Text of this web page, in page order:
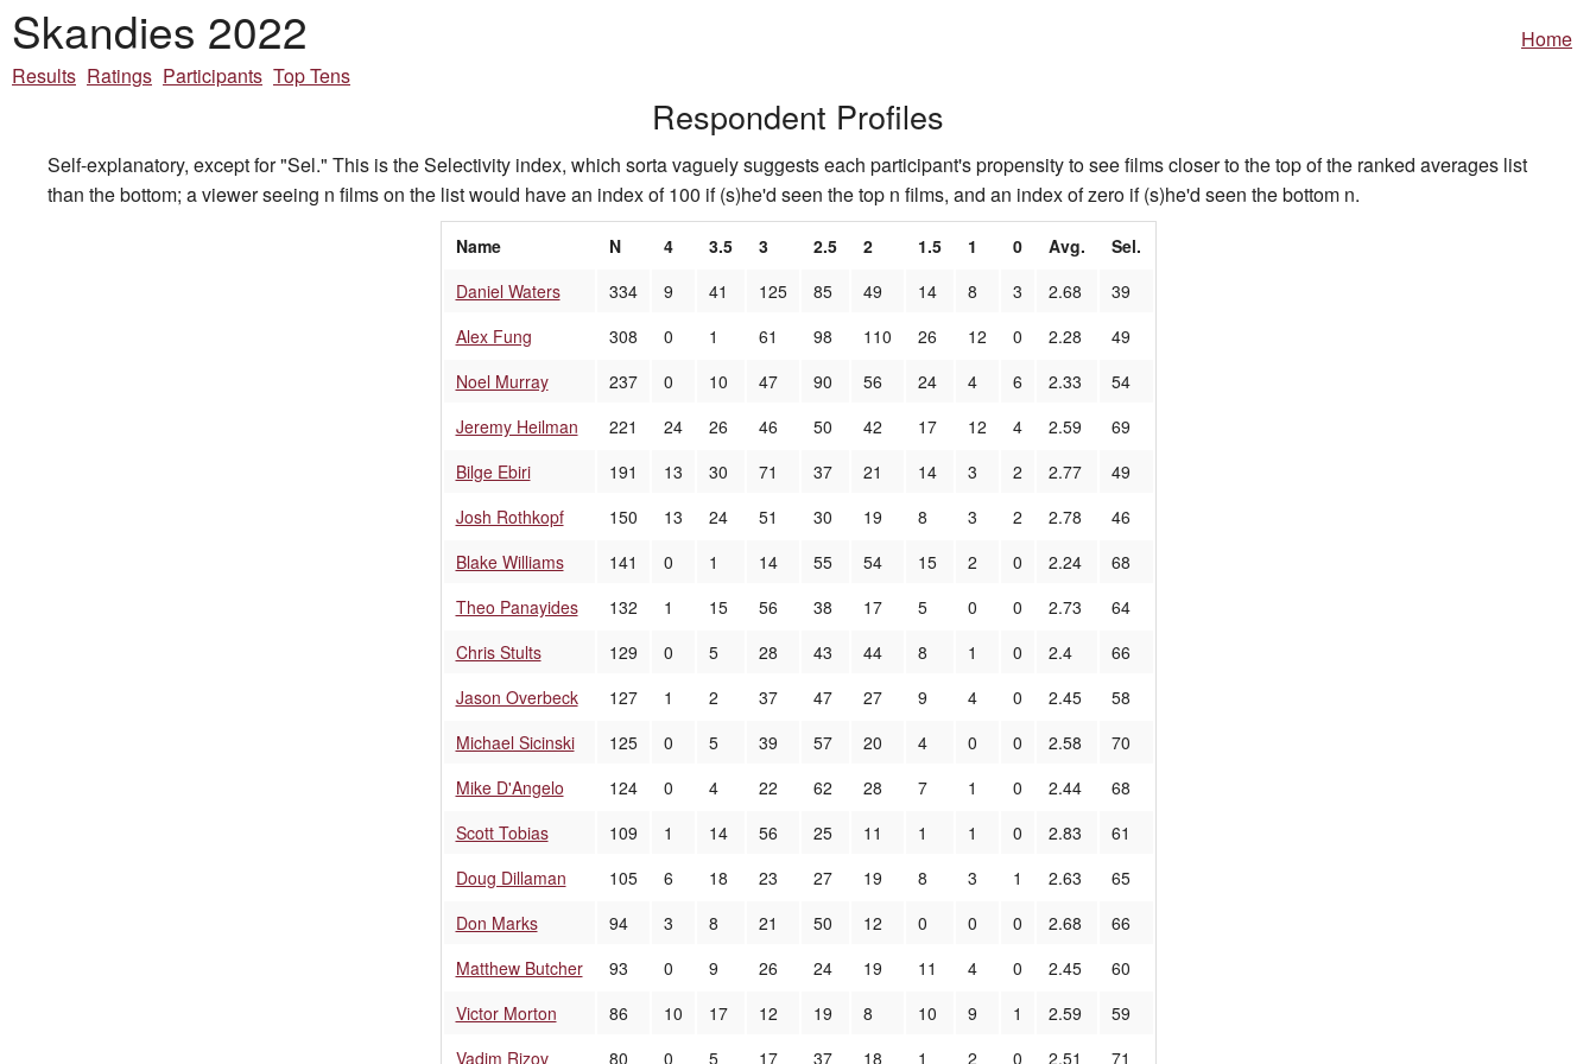
Skandies 2022
Home
Results Ratings Participants Top Tens
Respondent Profiles
Self-explanatory, except for "Sel." This is the Selectivity index, which sorta vaguely suggests each participant's propensity to see films closer to the top of the ranked averages list
than the bottom; a viewer seeing n films on the list would have an index of 100 if (s)he'd seen the top n films, and an index of zero if (s)he'd seen the bottom n.
Name N 4 3.5 3 2.5 2 1.5 1 0 Avg.
Sel.
Daniel Waters
334 9 41 125 85 49 14 8 3 2.68
39
Alex Fung
308 0 1 61 98 110 26 12 0 2.28
49
Noel Murray
237 0 10 47 90 56 24 4 6 2.33
54
Jeremy Heilman
221 24 26 46 50 42 17 12 4 2.59
69
Bilge Ebiri
191 13 30 71 37 21 14 3 2 2.77
49
Josh Rothkopf
150 13 24 51 30 19 8 3 2 2.78
46
Blake Williams
141 0 1 14 55 54 15 2 0 2.24
68
Theo Panayides
132 1 15 56 38 17 5 0 0 2.73
64
Chris Stults
129 0 5 28 43 44 8 1 0 2.4
66
Jason Overbeck
127 1 2 37 47 27 9 4 0 2.45
58
Michael Sicinski
125 0 5 39 57 20 4 0 0 2.58
70
Mike D'Angelo
124 0 4 22 62 28 7 1 0 2.44
68
Scott Tobias
109 1 14 56 25 11 1 1 0 2.83
61
Doug Dillaman
105 6 18 23 27 19 8 3 1 2.63
65
Don Marks
94 3 8 21 50 12 0 0 0 2.68
66
Matthew Butcher
93 0 9 26 24 19 11 4 0 2.45
60
Victor Morton
86 10 17 12 19 8 10 9 1 2.59
59
Vadim Rizov
80 0 5 17 37 18 1 2 0 2.51 71